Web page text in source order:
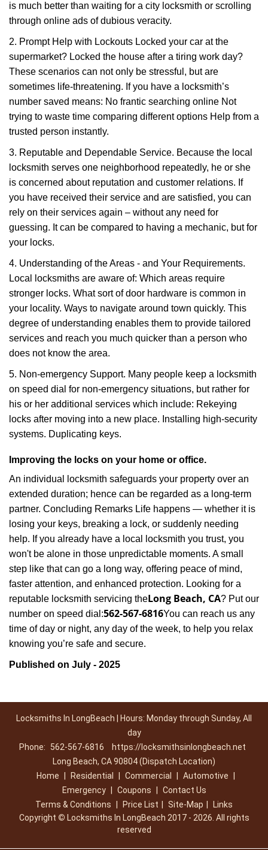
is much better than waiting for a city locksmith or scrolling
through online ads of dubious veracity.
2. Prompt Help with Lockouts Locked your car at the
supermarket? Locked the house after a tiring work day?
These scenarios can not only be stressful, but are
sometimes life-threatening. If you have a locksmith’s
number saved means: No frantic searching online Not
trying to waste time comparing different options Help from a
trusted person instantly.
3. Reputable and Dependable Service. Because the local
locksmith serves one neighborhood repeatedly, he or she
is concerned about reputation and customer relations. If
you have received their service and are satisfied, you can
rely on their services again – without any need for
guessing. It can be compared to having a mechanic, but for
your locks.
4. Understanding of the Areas - and Your Requirements.
Local locksmiths are aware of: Which areas require
stronger locks. What sort of door hardware is common in
your locality. Ways to navigate around town quickly. This
degree of understanding enables them to provide tailored
services and reach you much quicker than a person who
does not know the area.
5. Non-emergency Support. Many people keep a locksmith
on speed dial for non-emergency situations, but rather for
his or her additional services which include: Rekeying
locks after moving into a new place. Installing high-security
systems. Duplicating keys.
Improving the locks on your home or office.
An individual locksmith safeguards your property over an
extended duration; hence can be regarded as a long-term
partner. Concluding Remarks Life happens — whether it is
losing your keys, breaking a lock, or suddenly needing
help. If you already have a local locksmith you trust, you
won't be alone in those unpredictable moments. A small
step like that can go a long way, offering peace of mind,
faster attention, and enhanced protection. Looking for a
reputable locksmith servicing theLong Beach, CA? Put our
number on speed dial:562-567-6816You can reach us any
time of day or night, any day of the week, to help you relax
knowing you’re safe and secure.
Published on July - 2025
Locksmiths In LongBeach | Hours: Monday through Sunday, All
day
Phone:
562-567-6816
https://locksmithsinlongbeach.net
Long Beach, CA 90804 (Dispatch Location)
Home
Residential Commercial Automotive
Emergency
Coupons
Contact Us
Terms & Conditions
Price List Site-Map
Links
Copyright © Locksmiths In LongBeach 2017 - 2026. All rights
reserved